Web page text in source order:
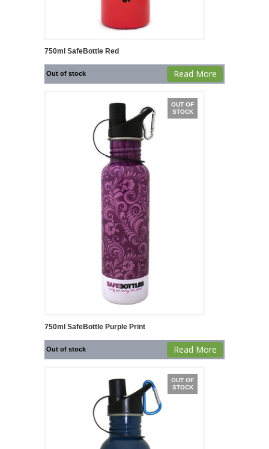
750ml SafeBottle Red
Out of stock Read More
OUT OF
STOCK
750ml SafeBottle Purple Print
Out of stock Read More
OUT OF
STOCK